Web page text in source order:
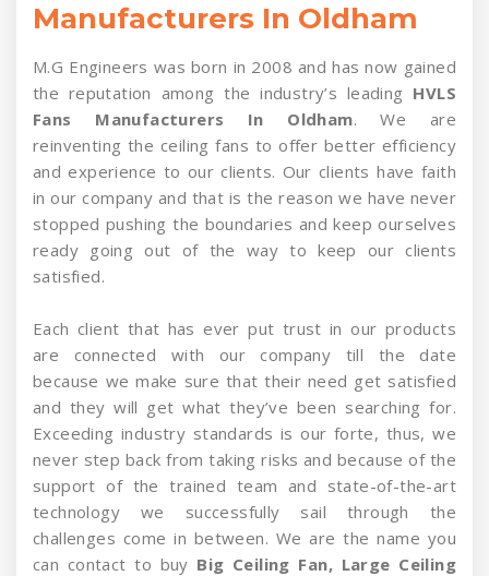
Manufacturers In Oldham
M.G Engineers was born in 2008 and has now gained
the reputation among the industry’s leading HVLS
Fans Manufacturers In Oldham. We are
reinventing the ceiling fans to offer better efficiency
and experience to our clients. Our clients have faith
in our company and that is the reason we have never
stopped pushing the boundaries and keep ourselves
ready going out of the way to keep our clients
satisfied.
Each client that has ever put trust in our products
are connected with our company till the date
because we make sure that their need get satisfied
and they will get what they’ve been searching for.
Exceeding industry standards is our forte, thus, we
never step back from taking risks and because of the
support of the trained team and state-of-the-art
technology we successfully sail through the
challenges come in between. We are the name you
can contact to buy Big Ceiling Fan, Large Ceiling